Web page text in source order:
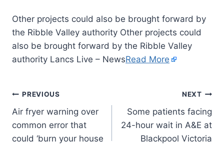
Other projects could also be brought forward by
the Ribble Valley authority Other projects could
also be brought forward by the Ribble Valley
authority Lancs Live – NewsRead More
PREVIOUS
Air fryer warning over
common error that
could ‘burn your house
NEXT
Some patients facing
24-hour wait in A&E at
Blackpool Victoria